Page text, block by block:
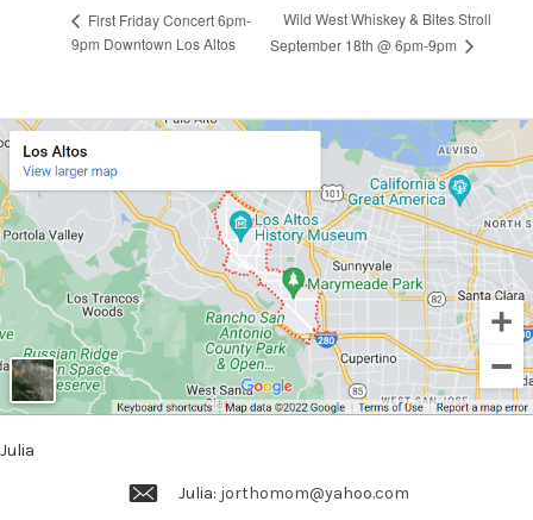
First Friday Concert 6pm-
9pm Downtown Los Altos
Wild West Whiskey & Bites Stroll
September 18th @ 6pm-9pm
Julia
Julia: jorthomom@yahoo.com